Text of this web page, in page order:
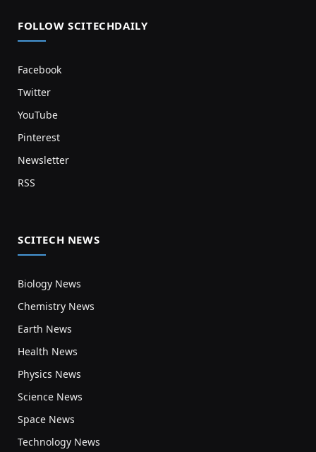
FOLLOW SCITECHDAILY
Facebook
Twitter
YouTube
Pinterest
Newsletter
RSS
SCITECH NEWS
Biology News
Chemistry News
Earth News
Health News
Physics News
Science News
Space News
Technology News